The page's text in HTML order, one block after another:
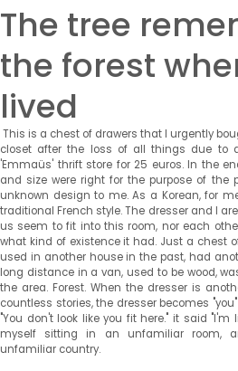
The tree
the forest
lived
This is a chest of drawers that I urgently
closet after the loss of all things due to
'Emmaüs' thrift store for 25 euros. In the
and size were right for the purpose of the
unknown design to me. As a Korean, for
traditional French style. The dresser and I
us seem to fit into this room, nor each
what kind of existence it had. Just a chest
used in another house in the past, had
long distance in a van, used to be wood,
the area. Forest. When the dresser is
countless stories, the dresser becomes
"You don't look like you fit here." it said
myself sitting in an unfamiliar room,
unfamiliar country.